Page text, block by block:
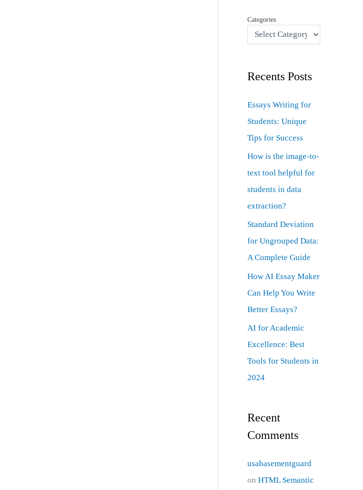
Categories
Recents Posts
Essays Writing for
Students: Unique
Tips for Success
How is the image-to-
text tool helpful for
students in data
extraction?
Standard Deviation
for Ungrouped Data:
A Complete Guide
How AI Essay Maker
Can Help You Write
Better Essays?
AI for Academic
Excellence: Best
Tools for Students in
2024
Recent
Comments
usabasementguard
onHTML Semantic